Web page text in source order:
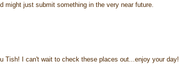
just submit something in the very near future.
Tish! I can't wait to check these places out...enjoy your day!